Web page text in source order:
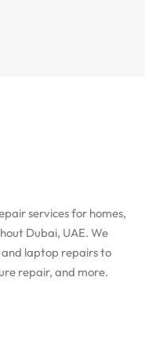
services for homes,
Dubai, UAE. We
laptop repairs to
repair, and more.